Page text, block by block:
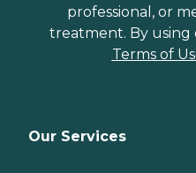
professional, or
treatment. By using
Terms of
Our Services